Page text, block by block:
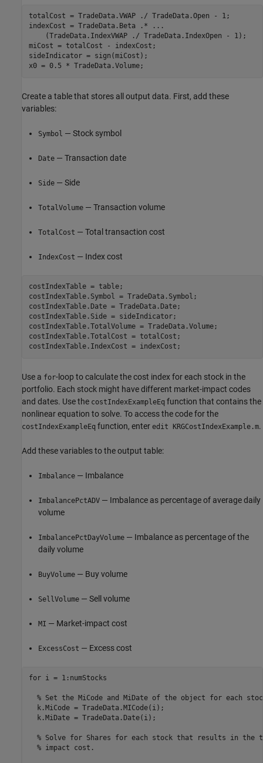
totalCost = TradeData.VWAP ./ TradeData.Open - 1;
indexCost = TradeData.Beta .*
...
    (TradeData.IndexVWAP ./ TradeData.IndexOpen - 1);
miCost = totalCost - indexCost;
sideIndicator = sign(miCost);
Create a table that stores all output data. First, add these
variables:
Symbol — Stock symbol
Date — Transaction date
Side — Side
TotalVolume — Transaction volume
TotalCost — Total transaction cost
IndexCost — Index cost
costIndexTable = table;
costIndexTable.Symbol = TradeData.Symbol;
costIndexTable.Date = TradeData.Date;
costIndexTable.Side = sideIndicator;
costIndexTable.TotalVolume = TradeData.Volume;
costIndexTable.TotalCost = totalCost;
Use a for-loop to calculate the cost index for each stock in the
portfolio. Each stock might have different market-impact codes
and dates. Use the costIndexExampleEq function that contains the
nonlinear equation to solve. To access the code for the
costIndexExampleEq function, enter edit KRGCostIndexExample.m.
Add these variables to the output table:
Imbalance — Imbalance
ImbalancePctADV — Imbalance as percentage of average daily
volume
ImbalancePctDayVolume — Imbalance as percentage of the
daily volume
BuyVolume — Buy volume
SellVolume — Sell volume
MI — Market-impact cost
ExcessCost — Excess cost
for i = 1:numStocks
% Set the MiCode and MiDate of the object for each
  k.MiCode = TradeData.MICode(i);
  k.MiDate = TradeData.Date(i);
% Solve for Shares for each stock that results in the
% impact cost.